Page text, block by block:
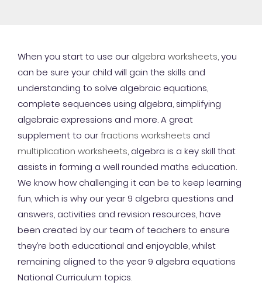
When you start to use our algebra worksheets, you
can be sure your child will gain the skills and
understanding to solve algebraic equations,
complete sequences using algebra, simplifying
algebraic expressions and more. A great
supplement to ourfractions worksheets and
multiplication worksheets, algebra is a key skill that
assists in forming a well rounded maths education.
We know how challenging it can be to keep learning
fun, which is why our year 9 algebra questions and
answers, activities and revision resources, have
been created by our team of teachers to ensure
they’re both educational and enjoyable, whilst
remaining aligned to the year 9 algebra equations
National Curriculum topics.